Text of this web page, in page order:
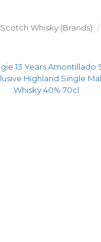
Scotch Whisky (Brands)